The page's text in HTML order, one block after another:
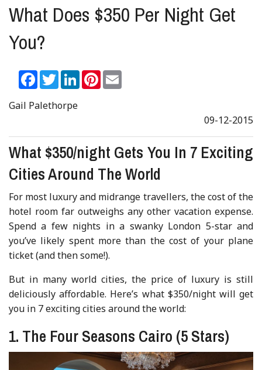
What Does $350 Per Night Get
You?
Facebook
TwitterLinkedInPinterest
Gail Palethorpe
09-12-2015
What $350/night Gets You In 7 Exciting
Cities Around The World
For most luxury and midrange travellers, the cost of the
hotel room far outweighs any other vacation expense.
Spend a few nights in a swanky London 5-star and
you’ve likely spent more than the cost of your plane
ticket (and then some!).
But in many world cities, the price of luxury is still
deliciously affordable. Here’s what $350/night will get
you in 7 exciting cities around the world:
1. The Four Seasons Cairo (5 Stars)